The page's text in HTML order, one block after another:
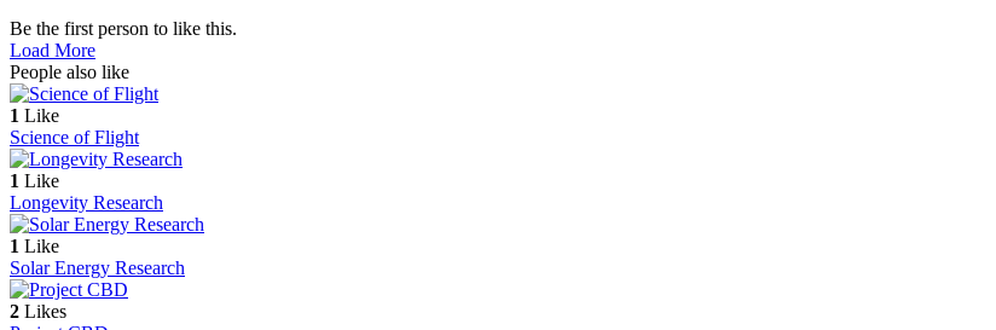
Be the first person to like this.
Load More
People also like
1 Like
Science of Flight
1 Like
Longevity Research
1 Like
Solar Energy Research
2 Likes